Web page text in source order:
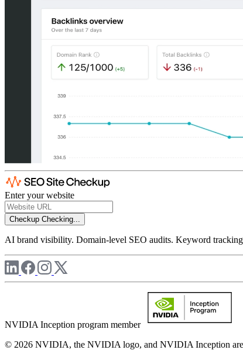
Enter your website
Checkup Checking...
AI brand visibility. Domain-level SEO audits. Keyword
NVIDIA Inception program member
© 2026 NVIDIA, the NVIDIA logo, and NVIDIA Inception are